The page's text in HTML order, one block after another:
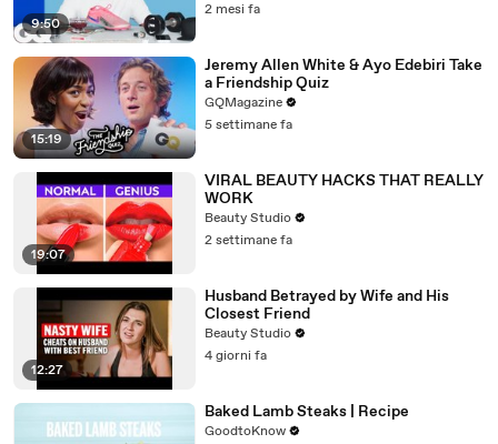
9:50
2 mesi fa
15:19
Jeremy Allen White & Ayo Edebiri Take
a Friendship Quiz
GQMagazine
5 settimane fa
19:07
VIRAL BEAUTY HACKS THAT REALLY
WORK
Beauty Studio
2 settimane fa
12:27
Husband Betrayed by Wife and His
Closest Friend
Beauty Studio
4 giorni fa
Baked Lamb Steaks | Recipe
GoodtoKnow